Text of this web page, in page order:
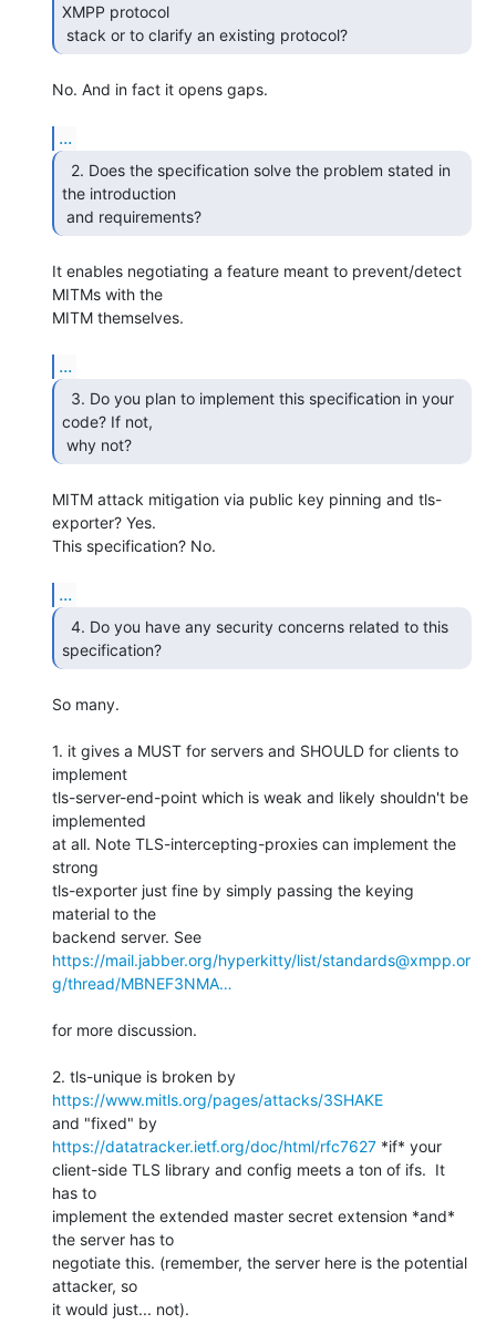
XMPP protocol
stack or to clarify an existing protocol?
No. And in fact it opens gaps.
...
the introduction
and requirements?
It enables negotiating a feature meant to prevent/detect
MITMs with the
MITM themselves.
...
code? If not,
why not?
MITM attack mitigation via public key pinning and tls-
exporter? Yes.
This specification? No.
...
specification?
So many.
1. it gives a MUST for servers and SHOULD for clients to
implement
tls-server-end-point which is weak and likely shouldn't be
implemented
at all. Note TLS-intercepting-proxies can implement the
strong
tls-exporter just fine by simply passing the keying
material to the
https://mail.jabber.org/hyperkitty/list/standards@xmpp.or
g/thread/MBNEF3NMA…
for more discussion.
https://www.mitls.org/pages/attacks/3SHAKE
https://datatracker.ietf.org/doc/html/rfc7627 *if* your
client-side TLS library and config meets a ton of ifs.  It
has to
implement the extended master secret extension *and*
the server has to
negotiate this. (remember, the server here is the potential
attacker, so
it would just... not).